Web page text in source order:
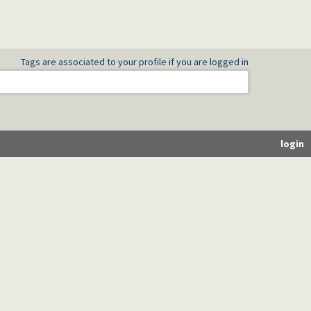
Tags are associated to your profile if you are logged in
login